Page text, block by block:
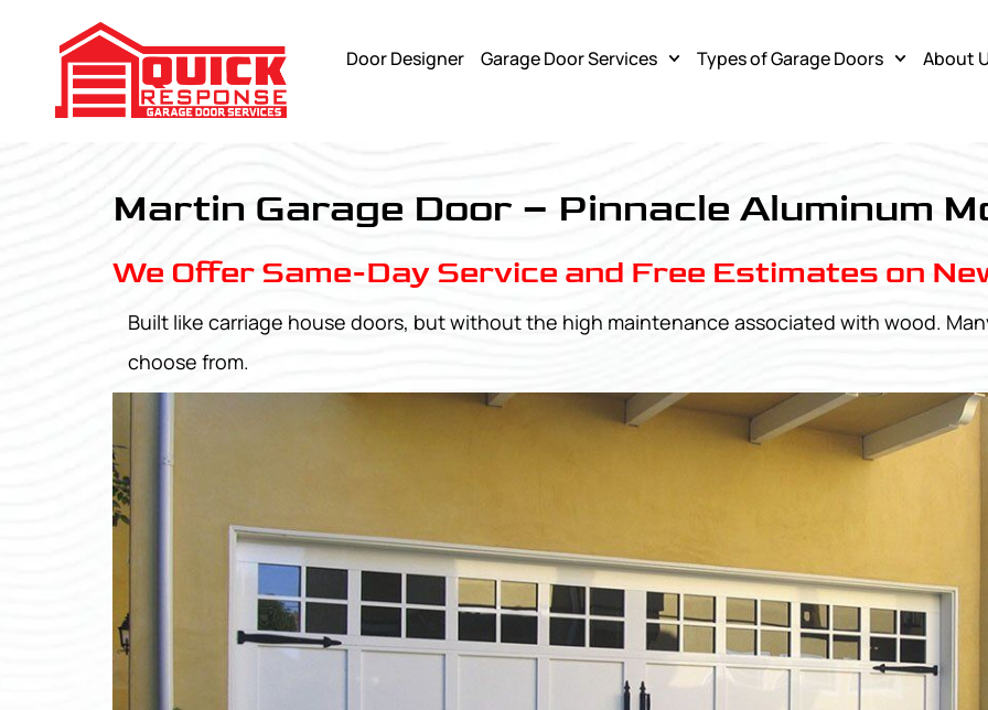
Door Designer Garage Door Services Types of Garage Doors About
Martin Garage Door – Pinnacle Aluminum
We Offer Same-Day Service and Free Estimates on
Built like carriage house doors, but without the high maintenance associated with wood.
choose from.